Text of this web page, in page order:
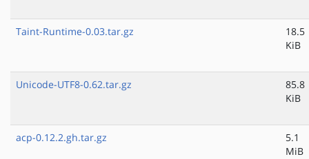
Taint-Runtime-0.03.tar.gz
18.5
KiB
Unicode-UTF8-0.62.tar.gz
85.8
KiB
acp-0.12.2.gh.tar.gz
5.1
MiB